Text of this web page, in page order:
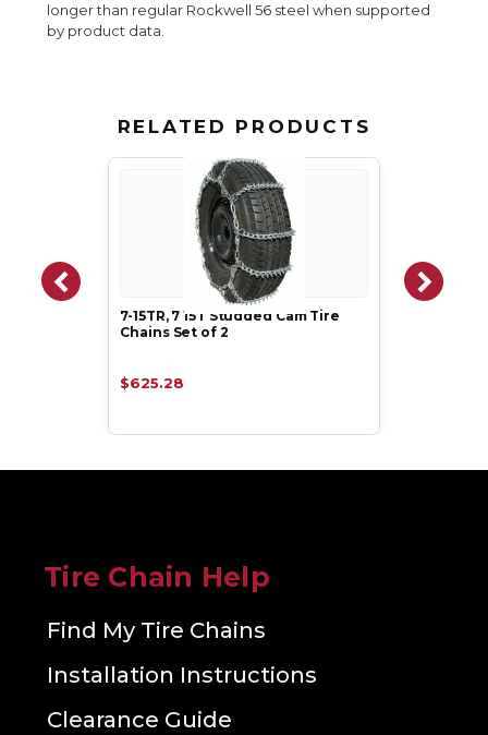
longer than regular Rockwell 56 steel when supported
by product data.
RELATED PRODUCTS
7-15TR, 7 15T Studded Cam Tire
Chains Set of 2
$625.28
Tire Chain Help
Find My Tire Chains
Installation Instructions
Clearance Guide